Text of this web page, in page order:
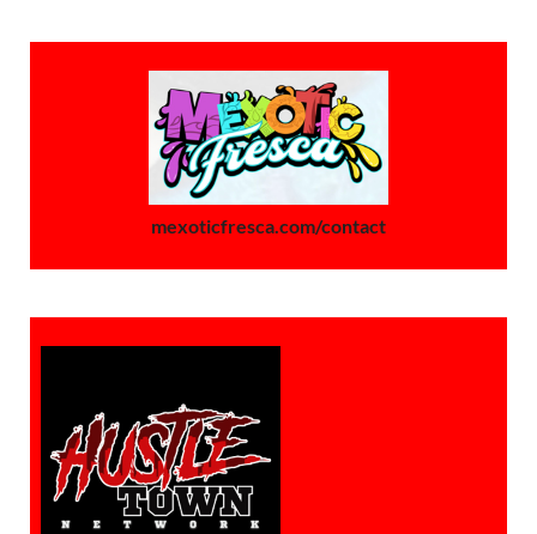
mexoticfresca.com/contact